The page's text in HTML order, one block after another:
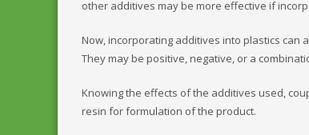
other additives may be more effective if
Now, incorporating additives into plastics can
They may be positive, negative, or a
Knowing the effects of the additives used,
resin for formulation of the product.